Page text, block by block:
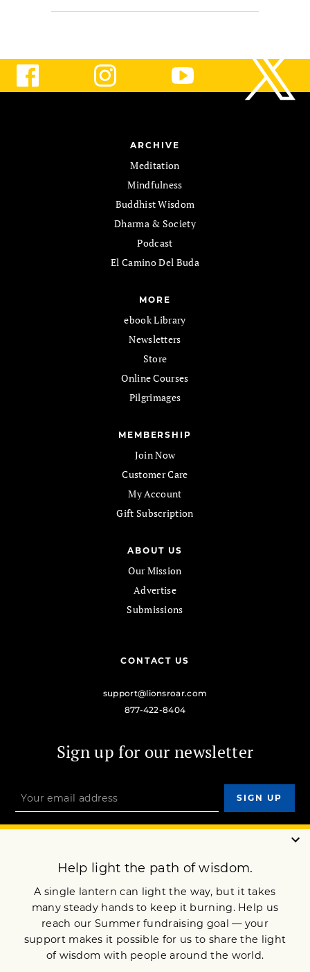
ARCHIVE
Meditation
Mindfulness
Buddhist Wisdom
Dharma & Society
Podcast
El Camino Del Buda
MORE
ebook Library
Newsletters
Store
Online Courses
Pilgrimages
MEMBERSHIP
Join Now
Customer Care
My Account
Gift Subscription
ABOUT US
Our Mission
Advertise
Submissions
CONTACT US
support@lionsroar.com
877-422-8404
Sign up for our newsletter
DONATE
JOIN NOW